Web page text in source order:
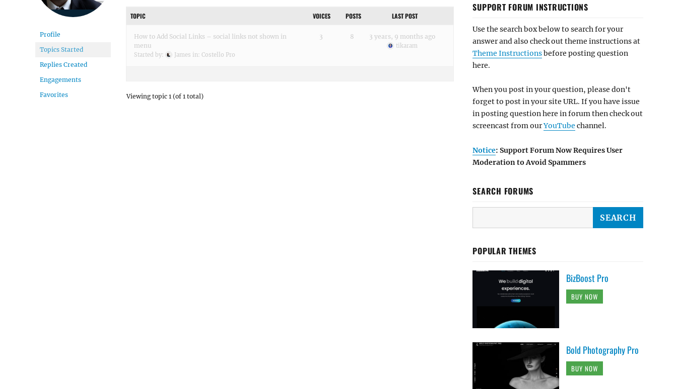
Profile
Topics Started
Replies Created
Engagements
Favorites
TOPIC VOICES POSTS LAST POST
How to Add Social Links – social links not shown in
menu
Started by: James in: Costello Pro
3 8 3 years, 9 months ago
tikaram
Viewing topic 1 (of 1 total)
SUPPORT FORUM INSTRUCTIONS
Use the search box below to search for your
answer and also check out theme instructions at
Theme Instructionsbefore posting question
here.
When you post in your question, please don't
forget to post in your site URL. If you have issue
in posting question here in forum then check out
screencast from ourYouTube channel.
Notice: Support Forum Now Requires User
Moderation to Avoid Spammers
SEARCH FORUMS
POPULAR THEMES
BizBoost Pro
BUY NOW
Bold Photography Pro
BUY NOW